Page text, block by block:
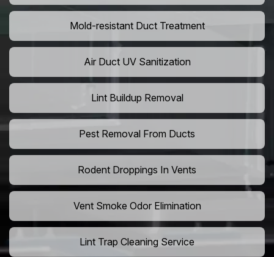
Mold-resistant Duct Treatment
Air Duct UV Sanitization
Lint Buildup Removal
Pest Removal From Ducts
Rodent Droppings In Vents
Vent Smoke Odor Elimination
Lint Trap Cleaning Service